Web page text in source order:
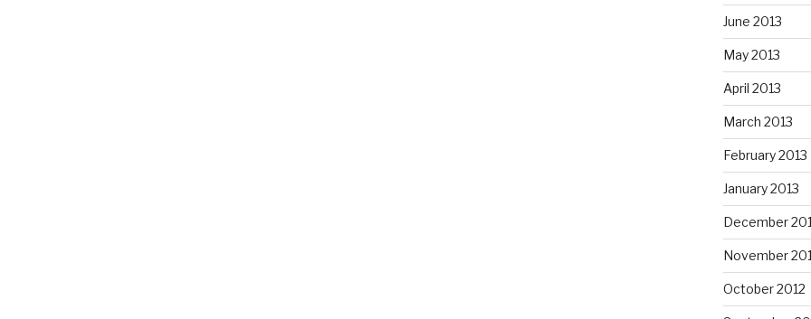
June 2013
May 2013
April 2013
March 2013
February 2013
January 2013
December
November
October 2012